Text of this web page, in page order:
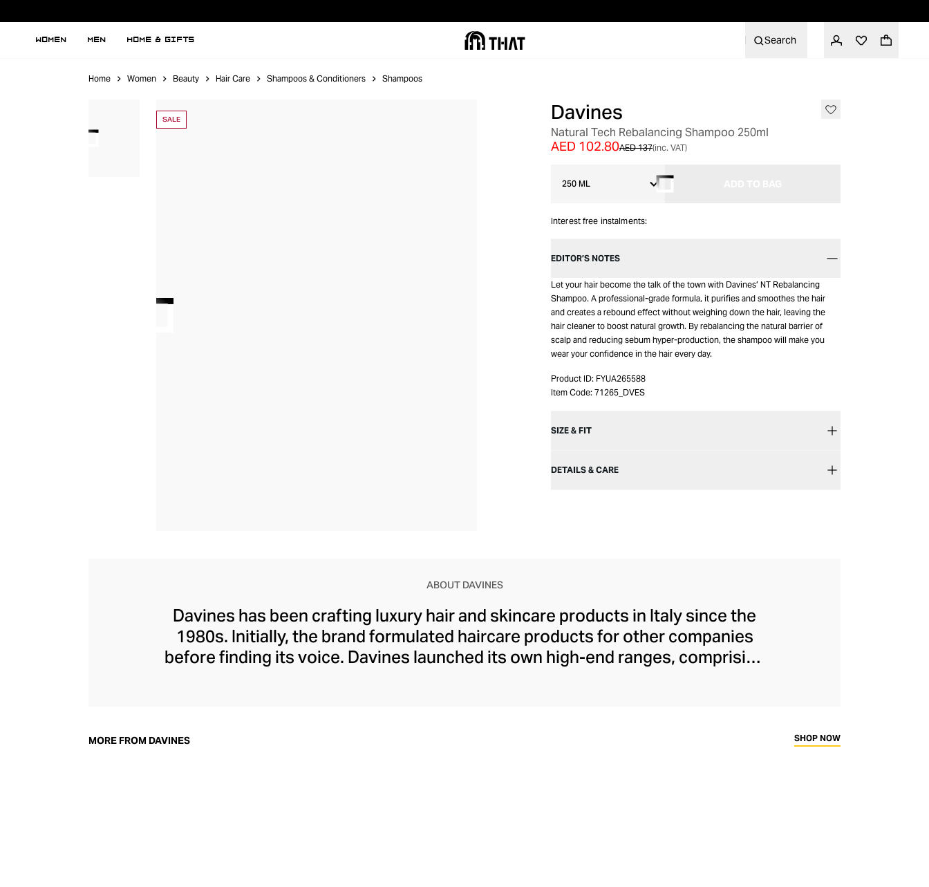
WOMEN MEN HOME & GIFTS Search
Home Women Beauty Hair Care Shampoos & Conditioners Shampoos
SALE Davines
Natural Tech Rebalancing Shampoo 250ml
AED 137
AED 102.80 (inc. VAT)
250 ML
Interest free instalments:
EDITOR’S NOTES
Let your hair become the talk of the town with Davines’ NT Rebalancing
Shampoo. A professional-grade formula, it purifies and smoothes the hair
and creates a rebound effect without weighing down the hair, leaving the
hair cleaner to boost natural growth. By rebalancing the natural barrier of
scalp and reducing sebum hyper-production, the shampoo will make you
wear your confidence in the hair every day.
Product ID: FYUA265588
Item Code: 71265_DVES
SIZE & FIT
DETAILS & CARE
ABOUT DAVINES
Davines has been crafting luxury hair and skincare products in Italy since the
1980s. Initially, the brand formulated haircare products for other companies
before finding its voice. Davines launched its own high-end ranges, comprising
their environmentally conscious products. These products are inspired by
MORE FROM DAVINES SHOP NOW